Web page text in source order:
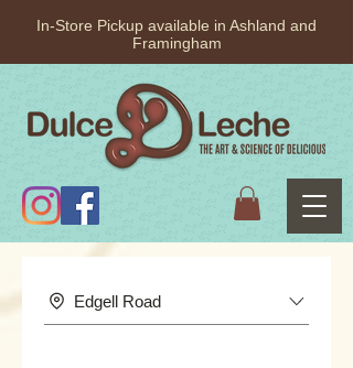
In-Store Pickup available in Ashland and
Framingham
Edgell Road